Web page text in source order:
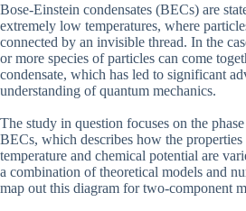
Bose-Einstein condensates (BECs) are
extremely low temperatures, where
connected by an invisible thread. In the
or more species of particles can come
condensate, which has led to significant
understanding of quantum mechanics.
The study in question focuses on the
BECs, which describes how the
temperature and chemical potential are
a combination of theoretical models and
map out this diagram for two-component